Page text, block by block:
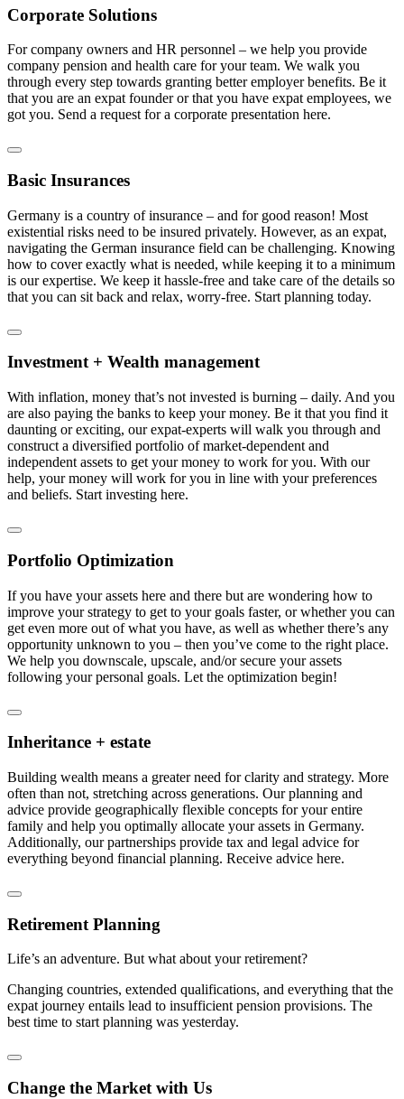
Corporate Solutions
For company owners and HR personnel – we help you provide
company pension and health care for your team. We walk you
through every step towards granting better employer benefits. Be it
that you are an expat founder or that you have expat employees, we
got you. Send a request for a corporate presentation here.
Basic Insurances
Germany is a country of insurance – and for good reason! Most
existential risks need to be insured privately. However, as an expat,
navigating the German insurance field can be challenging. Knowing
how to cover exactly what is needed, while keeping it to a minimum
is our expertise. We keep it hassle-free and take care of the details so
that you can sit back and relax, worry-free. Start planning today.
Investment + Wealth management
With inflation, money that’s not invested is burning – daily. And you
are also paying the banks to keep your money. Be it that you find it
daunting or exciting, our expat-experts will walk you through and
construct a diversified portfolio of market-dependent and
independent assets to get your money to work for you. With our
help, your money will work for you in line with your preferences
and beliefs. Start investing here.
Portfolio Optimization
If you have your assets here and there but are wondering how to
improve your strategy to get to your goals faster, or whether you can
get even more out of what you have, as well as whether there’s any
opportunity unknown to you – then you’ve come to the right place.
We help you downscale, upscale, and/or secure your assets
following your personal goals. Let the optimization begin!
Inheritance + estate
Building wealth means a greater need for clarity and strategy. More
often than not, stretching across generations. Our planning and
advice provide geographically flexible concepts for your entire
family and help you optimally allocate your assets in Germany.
Additionally, our partnerships provide tax and legal advice for
everything beyond financial planning. Receive advice here.
Retirement Planning
Life’s an adventure. But what about your retirement?
Changing countries, extended qualifications, and everything that the
expat journey entails lead to insufficient pension provisions. The
best time to start planning was yesterday.
Change the Market with Us